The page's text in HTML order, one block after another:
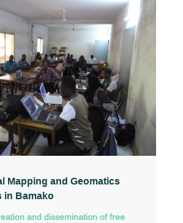
Mapping and Geomatics
in Bamako
and dissemination of free